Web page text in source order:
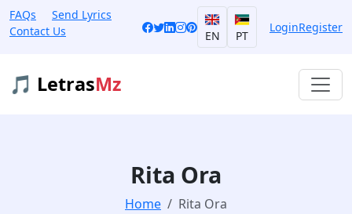
FAQs
Send Lyrics
Contact Us
EN PT
LoginRegister
🎵 LetrasMz
Rita Ora
Home Rita Ora